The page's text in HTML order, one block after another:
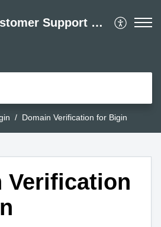
Nexivo Customer Support Desk
Domain Verification for Bigin
Verification